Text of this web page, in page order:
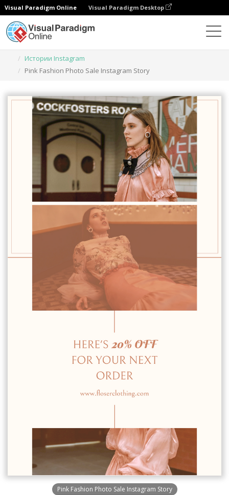
Visual Paradigm Online Visual Paradigm Desktop
Истории Instagram
Pink Fashion Photo Sale Instagram Story
Pink Fashion Photo Sale Instagram Story